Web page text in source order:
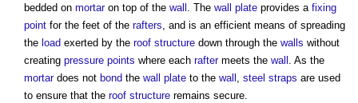
bedded on mortaron top of the wall . The wall plate provides a fixing
point for the feet of the rafters , and is an efficient means of spreading
the load exerted by the roof structure down through the walls without
creating pressure points where each raftermeets the wall
. As the
mortardoes not bond the wall plate to the wall steel straps are used
to ensure that the roof structure remains secure.